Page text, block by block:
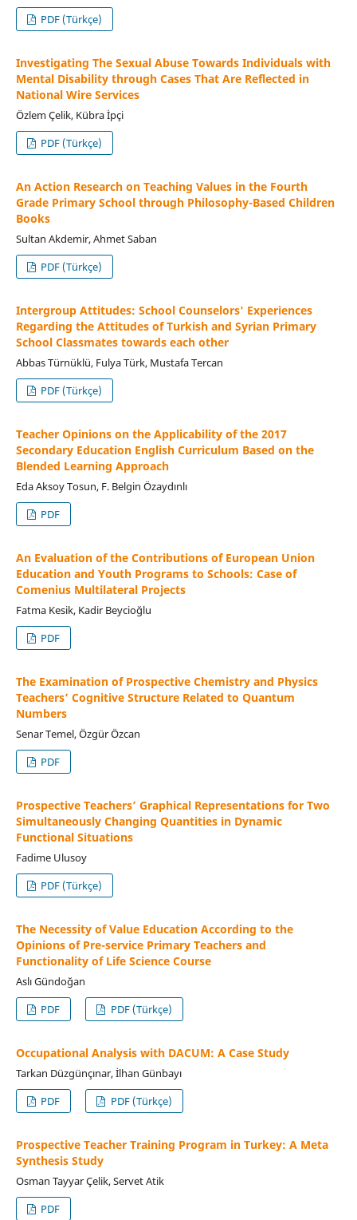
PDF (Türkçe)
Investigating The Sexual Abuse Towards Individuals with
Mental Disability through Cases That Are Reflected in
National Wire Services
Özlem Çelik, Kübra İpçi
PDF (Türkçe)
An Action Research on Teaching Values in the Fourth
Grade Primary School through Philosophy-Based Children
Books
Sultan Akdemir, Ahmet Saban
PDF (Türkçe)
Intergroup Attitudes: School Counselors' Experiences
Regarding the Attitudes of Turkish and Syrian Primary
School Classmates towards each other
Abbas Türnüklü, Fulya Türk, Mustafa Tercan
PDF (Türkçe)
Teacher Opinions on the Applicability of the 2017
Secondary Education English Curriculum Based on the
Blended Learning Approach
Eda Aksoy Tosun, F. Belgin Özaydınlı
PDF
An Evaluation of the Contributions of European Union
Education and Youth Programs to Schools: Case of
Comenius Multilateral Projects
Fatma Kesik, Kadir Beycioğlu
PDF
The Examination of Prospective Chemistry and Physics
Teachers’ Cognitive Structure Related to Quantum
Numbers
Senar Temel, Özgür Özcan
PDF
Prospective Teachers’ Graphical Representations for Two
Simultaneously Changing Quantities in Dynamic
Functional Situations
Fadime Ulusoy
PDF (Türkçe)
The Necessity of Value Education According to the
Opinions of Pre-service Primary Teachers and
Functionality of Life Science Course
Aslı Gündoğan
PDF
PDF (Türkçe)
Occupational Analysis with DACUM: A Case Study
Tarkan Düzgünçınar, İlhan Günbayı
PDF
PDF (Türkçe)
Prospective Teacher Training Program in Turkey: A Meta
Synthesis Study
Osman Tayyar Çelik, Servet Atik
PDF